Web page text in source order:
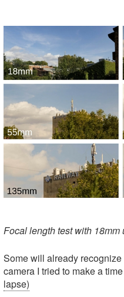
Focal length test with 18mm
​Some will already
camera I tried to make a
lapse)